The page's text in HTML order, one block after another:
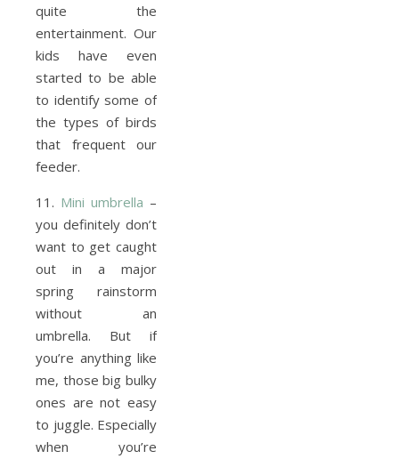
quite the
entertainment. Our
kids have even
started to be able
to identify some of
the types of birds
that frequent our
feeder.
11. Mini umbrella –
you definitely don’t
want to get caught
out in a major
spring rainstorm
without an
umbrella. But if
you’re anything like
me, those big bulky
ones are not easy
to juggle. Especially
when you’re